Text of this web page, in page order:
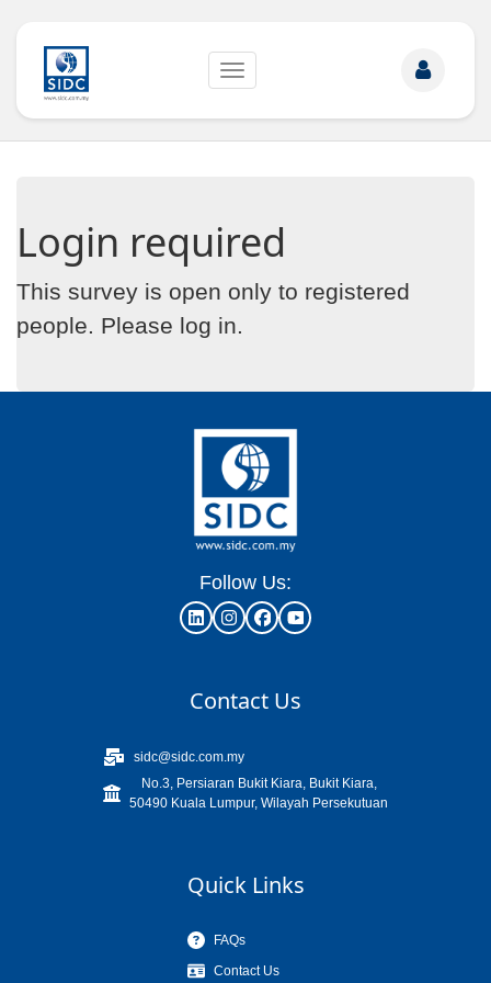
Toggle
Login required
This survey is open only to registered
people. Please log in.
Follow Us:
Contact Us
sidc@sidc.com.my
No.3, Persiaran Bukit Kiara, Bukit Kiara,
50490 Kuala Lumpur, Wilayah Persekutuan
Quick Links
FAQs
Contact Us